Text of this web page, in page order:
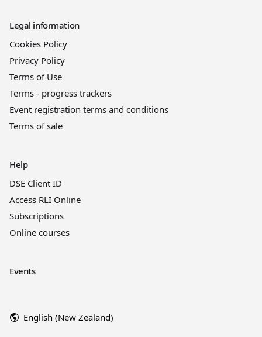
Legal information
Cookies Policy
Privacy Policy
Terms of Use
Terms - progress trackers
Event registration terms and conditions
Terms of sale
Help
DSE Client ID
Access RLI Online
Subscriptions
Online courses
Events
English (New Zealand)